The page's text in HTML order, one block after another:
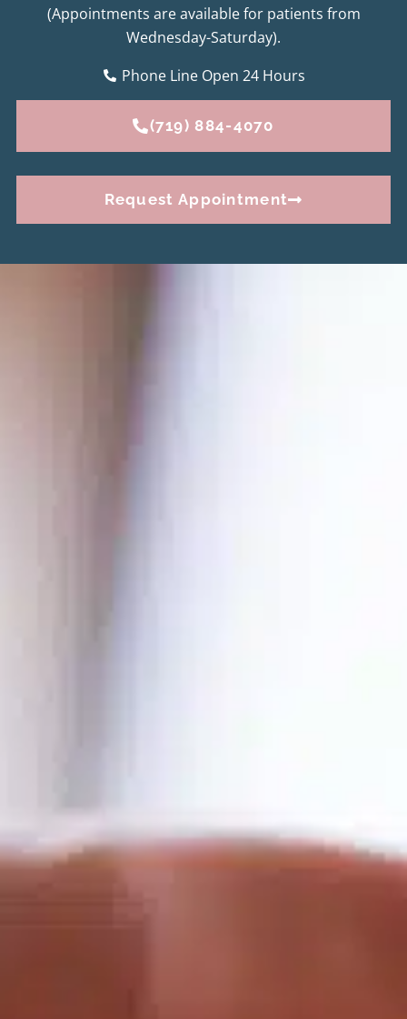
(Appointments are available for patients from
Wednesday-Saturday).
Phone Line Open 24 Hours
(719) 884-4070
Request Appointment